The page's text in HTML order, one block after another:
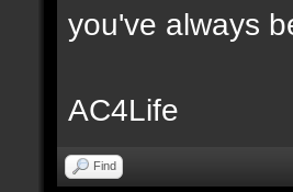
you've always
AC4Life
Find